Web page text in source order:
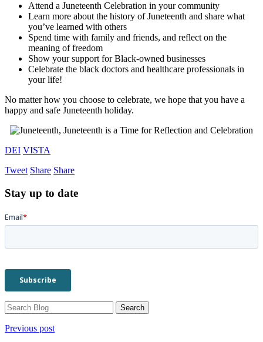
Attend a Juneteenth Celebration in your community
Learn more about the history of Juneteenth and share what
you’ve learned with others
Spend time with family and friends, and reflect on the
meaning of freedom
Show your support for Black-owned businesses
Celebrate the black doctors and healthcare professionals in
your life!
No matter how you choose to celebrate, we hope that you have a
happy and safe Juneteenth holiday.
DEI VISTA
Tweet Share Share
Stay up to date
Previous post